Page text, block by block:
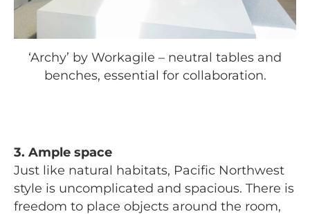
‘Archy’ by Workagile – neutral tables and
benches, essential for collaboration.
3. Ample space
Just like natural habitats, Pacific Northwest
style is uncomplicated and spacious. There is
freedom to place objects around the room,